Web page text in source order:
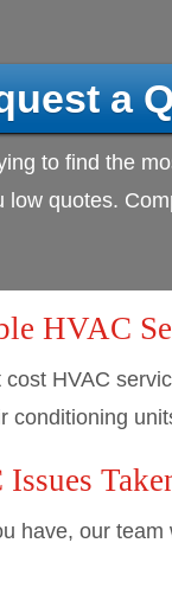
a
to find the
low quotes.
HVAC
HVAC
conditioning
have, our